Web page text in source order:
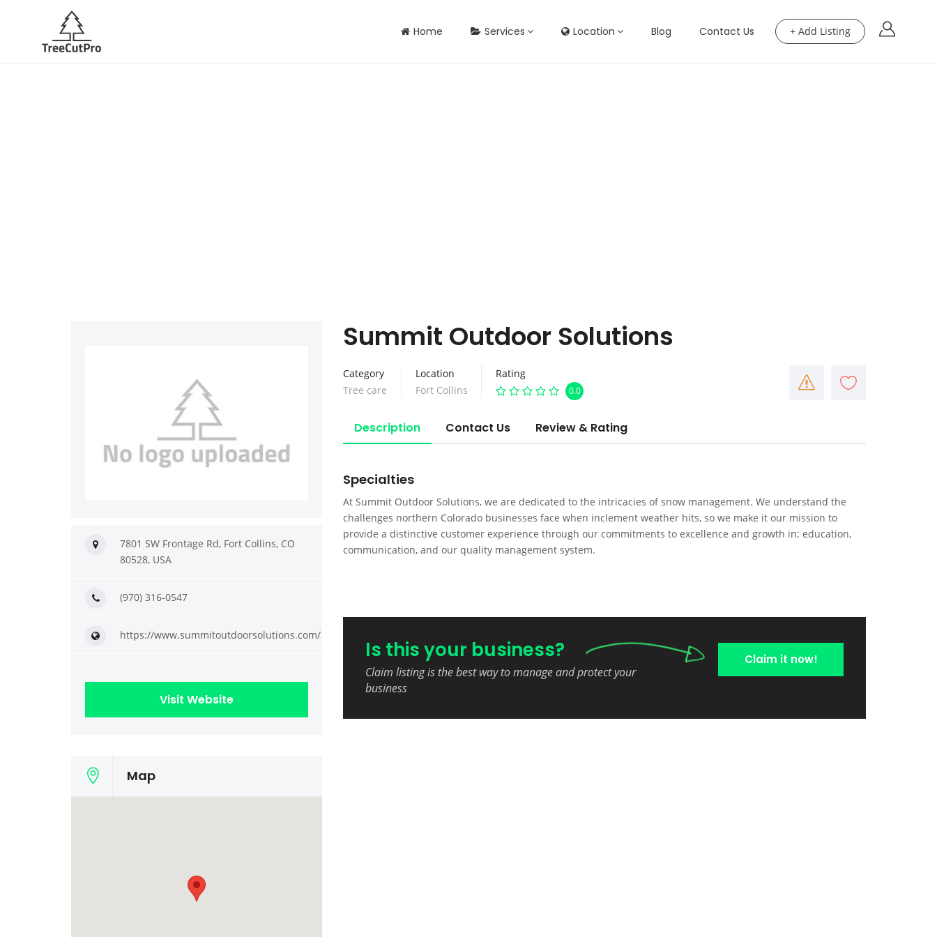
+ Add Listing
Home Services Location Blog Contact Us
Summit Outdoor Solutions
Category
Tree care
Location
Fort Collins
Rating
0.0
Description Contact Us Review & Rating
Specialties
At Summit Outdoor Solutions, we are dedicated to the intricacies of snow management. We understand the
challenges northern Colorado businesses face when inclement weather hits, so we make it our mission to
provide a distinctive customer experience through our commitments to excellence and growth in; education,
communication, and our quality management system.
Is this your business?
Claim listing is the best way to manage and protect your
business
Claim it now!
7801 SW Frontage Rd, Fort Collins, CO
80528, USA
(970) 316-0547
https://www.summitoutdoorsolutions.com/
Visit Website
Map